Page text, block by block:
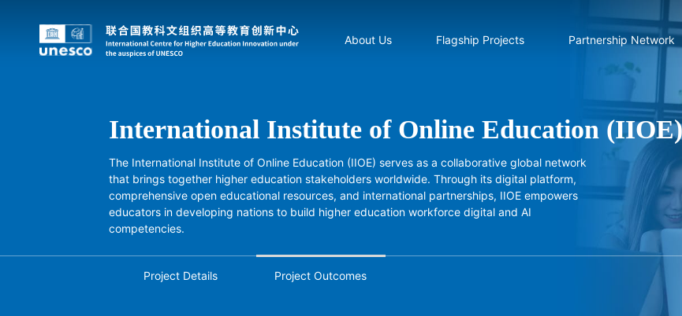
About Us Flagship Projects Partnership Network
International Institute of Online Education (IIOE)
The International Institute of Online Education (IIOE) serves as a collaborative global network
that brings together higher education stakeholders worldwide. Through its digital platform,
comprehensive open educational resources, and international partnerships, IIOE empowers
educators in developing nations to build higher education workforce digital and AI
competencies.
Project Details Project Outcomes